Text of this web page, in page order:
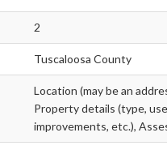
2
Tuscaloosa County
Location (may be an
Property details (type,
improvements, etc.),